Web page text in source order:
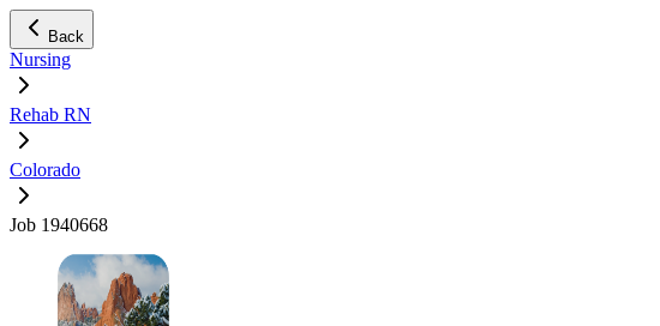
Back
Nursing
Rehab RN
Colorado
Job 1940668